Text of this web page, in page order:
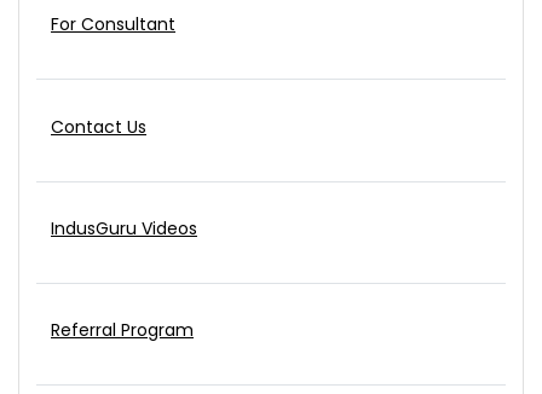
For Consultant
Contact Us
IndusGuru Videos
Referral Program